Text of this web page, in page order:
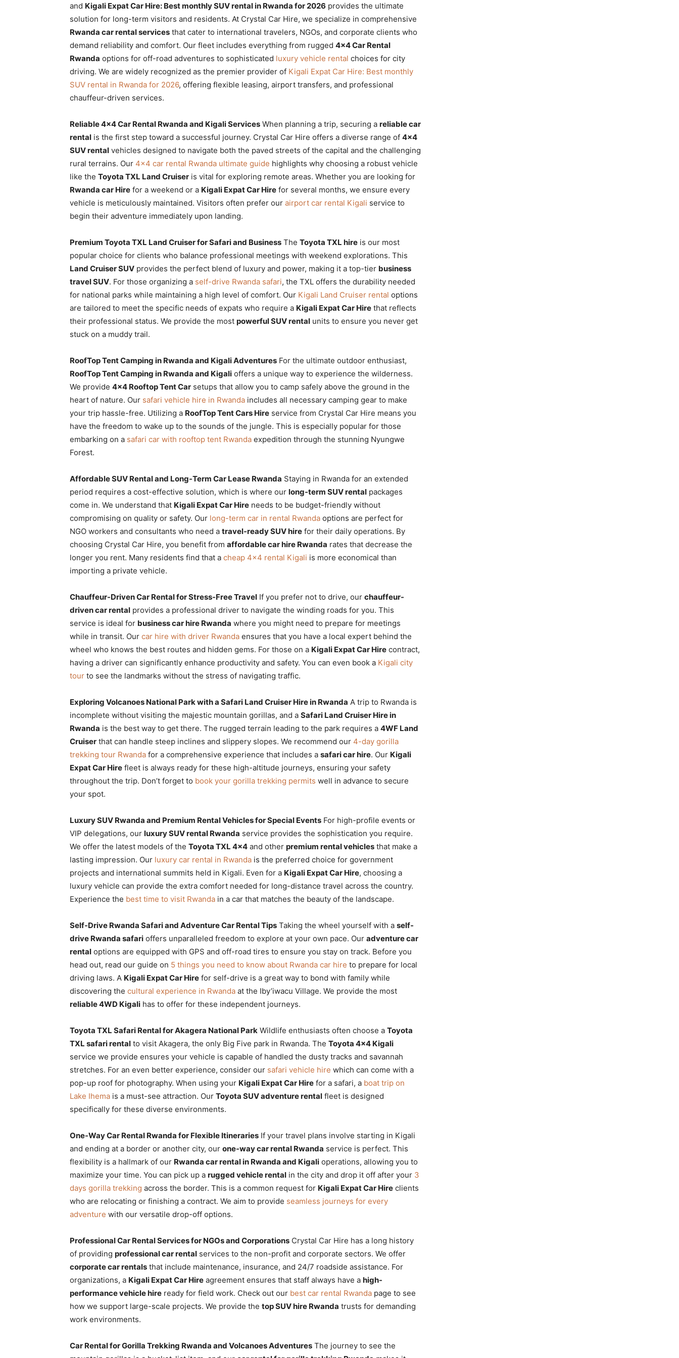
Rwanda
rental
Rwanda
and Kigali Expat Car Hire: Best monthly SUV rental in Rwanda for 2026 provides the ultimate
solution for long-term visitors and residents. At Crystal Car Hire, we specialize in comprehensive
Rwanda car rental services that cater to international travelers, NGOs, and corporate clients who
demand reliability and comfort. Our fleet includes everything from rugged 4×4 Car Rental
Rwanda options for off-road adventures to sophisticated luxury vehicle rental choices for city
driving. We are widely recognized as the premier provider of Kigali Expat Car Hire: Best monthly
SUV rental in Rwanda for 2026, offering flexible leasing, airport transfers, and professional
chauffeur-driven services.
Reliable 4×4 Car Rental Rwanda and Kigali Services When planning a trip, securing a reliable car
rental is the first step toward a successful journey. Crystal Car Hire offers a diverse range of 4×4
SUV rental vehicles designed to navigate both the paved streets of the capital and the challenging
rural terrains. Our 4×4 car rental Rwanda ultimate guide highlights why choosing a robust vehicle
like the Toyota TXL Land Cruiser is vital for exploring remote areas. Whether you are looking for
Rwanda car Hire for a weekend or a Kigali Expat Car Hire for several months, we ensure every
vehicle is meticulously maintained. Visitors often prefer our airport car rental Kigali service to
begin their adventure immediately upon landing.
Premium Toyota TXL Land Cruiser for Safari and Business The Toyota TXL hire is our most
popular choice for clients who balance professional meetings with weekend explorations. This
Land Cruiser SUV provides the perfect blend of luxury and power, making it a top-tier business
travel SUV. For those organizing a self-drive Rwanda safari, the TXL offers the durability needed
for national parks while maintaining a high level of comfort. Our Kigali Land Cruiser rental options
are tailored to meet the specific needs of expats who require a Kigali Expat Car Hire that reflects
their professional status. We provide the most powerful SUV rental units to ensure you never get
stuck on a muddy trail.
RoofTop Tent Camping in Rwanda and Kigali Adventures For the ultimate outdoor enthusiast,
RoofTop Tent Camping in Rwanda and Kigali offers a unique way to experience the wilderness.
We provide 4×4 Rooftop Tent Car setups that allow you to camp safely above the ground in the
heart of nature. Our safari vehicle hire in Rwanda includes all necessary camping gear to make
your trip hassle-free. Utilizing a RoofTop Tent Cars Hire service from Crystal Car Hire means you
have the freedom to wake up to the sounds of the jungle. This is especially popular for those
embarking on a safari car with rooftop tent Rwanda expedition through the stunning Nyungwe
Forest.
Affordable SUV Rental and Long-Term Car Lease Rwanda Staying in Rwanda for an extended
period requires a cost-effective solution, which is where our long-term SUV rental packages
come in. We understand that Kigali Expat Car Hire needs to be budget-friendly without
compromising on quality or safety. Our long-term car in rental Rwanda options are perfect for
NGO workers and consultants who need a travel-ready SUV hire for their daily operations. By
choosing Crystal Car Hire, you benefit from affordable car hire Rwanda rates that decrease the
longer you rent. Many residents find that a cheap 4×4 rental Kigali is more economical than
importing a private vehicle.
Chauffeur-Driven Car Rental for Stress-Free Travel If you prefer not to drive, our chauffeur-
driven car rental provides a professional driver to navigate the winding roads for you. This
service is ideal for business car hire Rwanda where you might need to prepare for meetings
while in transit. Our car hire with driver Rwanda ensures that you have a local expert behind the
wheel who knows the best routes and hidden gems. For those on a Kigali Expat Car Hire contract,
having a driver can significantly enhance productivity and safety. You can even book a Kigali city
tour to see the landmarks without the stress of navigating traffic.
Exploring Volcanoes National Park with a Safari Land Cruiser Hire in Rwanda A trip to Rwanda is
incomplete without visiting the majestic mountain gorillas, and a Safari Land Cruiser Hire in
Rwanda is the best way to get there. The rugged terrain leading to the park requires a 4WF Land
Cruiser that can handle steep inclines and slippery slopes. We recommend our 4-day gorilla
trekking tour Rwanda for a comprehensive experience that includes a safari car hire. Our Kigali
Expat Car Hire fleet is always ready for these high-altitude journeys, ensuring your safety
throughout the trip. Don’t forget to book your gorilla trekking permits well in advance to secure
your spot.
Luxury SUV Rwanda and Premium Rental Vehicles for Special Events For high-profile events or
VIP delegations, our luxury SUV rental Rwanda service provides the sophistication you require.
We offer the latest models of the Toyota TXL 4×4 and other premium rental vehicles that make a
lasting impression. Our luxury car rental in Rwanda is the preferred choice for government
projects and international summits held in Kigali. Even for a Kigali Expat Car Hire, choosing a
luxury vehicle can provide the extra comfort needed for long-distance travel across the country.
Experience the best time to visit Rwanda in a car that matches the beauty of the landscape.
Self-Drive Rwanda Safari and Adventure Car Rental Tips Taking the wheel yourself with a self-
drive Rwanda safari offers unparalleled freedom to explore at your own pace. Our adventure car
rental options are equipped with GPS and off-road tires to ensure you stay on track. Before you
head out, read our guide on 5 things you need to know about Rwanda car hire to prepare for local
driving laws. A Kigali Expat Car Hire for self-drive is a great way to bond with family while
discovering the cultural experience in Rwanda at the Iby’iwacu Village. We provide the most
reliable 4WD Kigali has to offer for these independent journeys.
Toyota TXL Safari Rental for Akagera National Park Wildlife enthusiasts often choose a Toyota
TXL safari rental to visit Akagera, the only Big Five park in Rwanda. The Toyota 4×4 Kigali
service we provide ensures your vehicle is capable of handled the dusty tracks and savannah
stretches. For an even better experience, consider our safari vehicle hire which can come with a
pop-up roof for photography. When using your Kigali Expat Car Hire for a safari, a boat trip on
Lake Ihema is a must-see attraction. Our Toyota SUV adventure rental fleet is designed
specifically for these diverse environments.
One-Way Car Rental Rwanda for Flexible Itineraries If your travel plans involve starting in Kigali
and ending at a border or another city, our one-way car rental Rwanda service is perfect. This
flexibility is a hallmark of our Rwanda car rental in Rwanda and Kigali operations, allowing you to
maximize your time. You can pick up a rugged vehicle rental in the city and drop it off after your 3
days gorilla trekking across the border. This is a common request for Kigali Expat Car Hire clients
who are relocating or finishing a contract. We aim to provide seamless journeys for every
adventure with our versatile drop-off options.
Professional Car Rental Services for NGOs and Corporations Crystal Car Hire has a long history
of providing professional car rental services to the non-profit and corporate sectors. We offer
corporate car rentals that include maintenance, insurance, and 24/7 roadside assistance. For
organizations, a Kigali Expat Car Hire agreement ensures that staff always have a high-
performance vehicle hire ready for field work. Check out our best car rental Rwanda page to see
how we support large-scale projects. We provide the top SUV hire Rwanda trusts for demanding
work environments.
Car Rental for Gorilla Trekking Rwanda and Volcanoes Adventures The journey to see the